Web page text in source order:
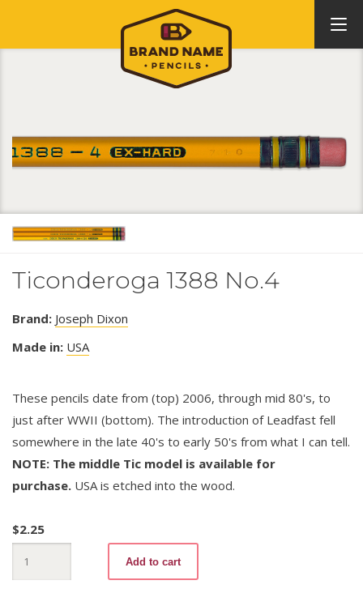
Ticonderoga 1388 No.4
Brand: Joseph Dixon
Made in: USA
These pencils date from (top) 2006, through mid 80's, to
just after WWII (bottom). The introduction of Leadfast fell
somewhere in the late 40's to early 50's from what I can tell.
NOTE: The middle Tic model is available for
purchase. USA is etched into the wood.
$2.25
1388
No.4
Add to cart